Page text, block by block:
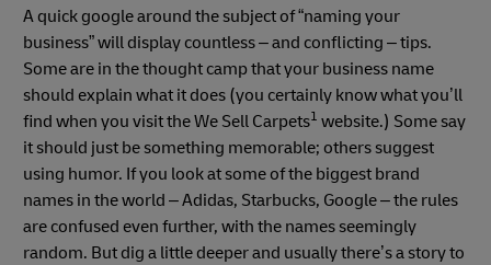
A quick google around the subject of “naming your
business” will display countless – and conflicting – tips.
Some are in the thought camp that your business name
should explain what it does (you certainly know what you’ll
find when you visit the We Sell Carpets1 website.) Some say
it should just be something memorable; others suggest
using humor. If you look at some of the biggest brand
names in the world – Adidas, Starbucks, Google – the rules
are confused even further, with the names seemingly
random. But dig a little deeper and usually there’s a story to